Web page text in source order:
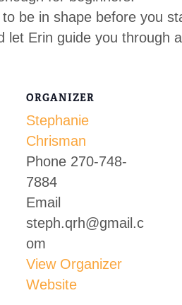
be in shape before you
let Erin guide you
ORGANIZER
Stephanie
Chrisman
Phone 270-748-
7884
Email
steph.qrh@gmail.c
om
View Organizer
Website